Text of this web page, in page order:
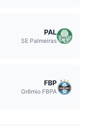
PAL
SE Palmeiras
FBP
Grêmio FBPA